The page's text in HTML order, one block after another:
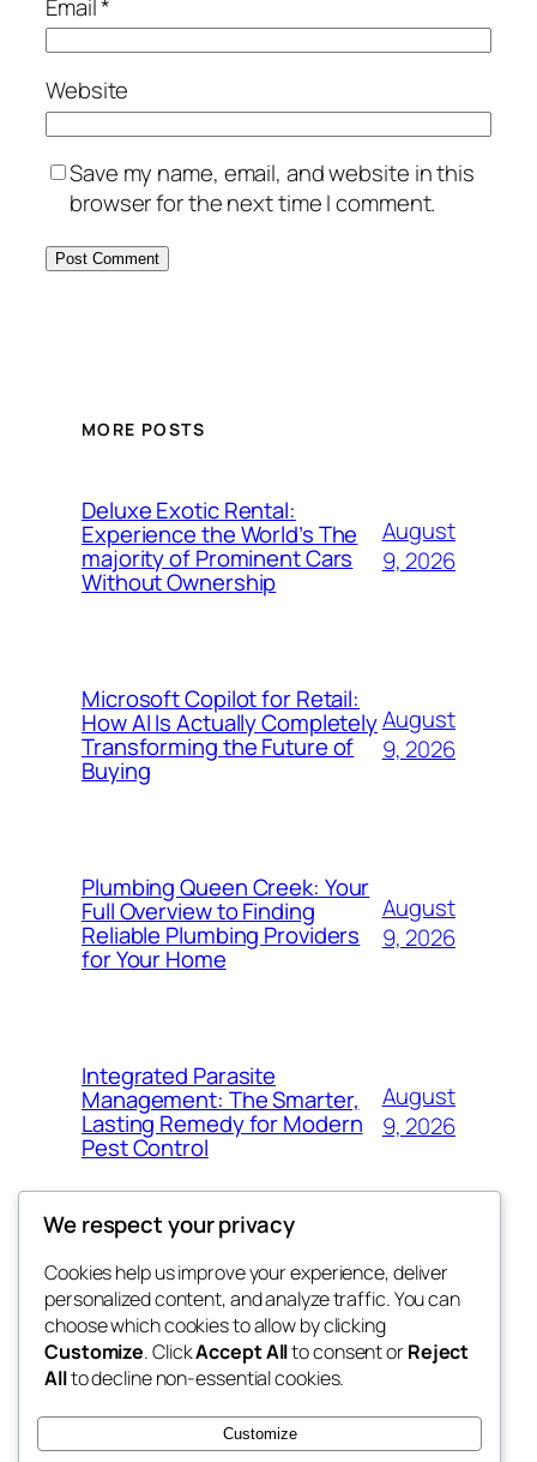
Email*
Website
Save my name, email, and website in this
browser for the next time I comment.
MORE POSTS
Deluxe Exotic Rental:
Experience the World’s The
majority of Prominent Cars
Without Ownership
August
9, 2026
Microsoft Copilot for Retail:
How AI Is Actually Completely
Transforming the Future of
Buying
August
9, 2026
Plumbing Queen Creek: Your
Full Overview to Finding
Reliable Plumbing Providers
for Your Home
August
9, 2026
Integrated Parasite
Management: The Smarter,
Lasting Remedy for Modern
Pest Control
August
9, 2026
the space
betweens in
Blog
About
FAQs
Authors
Events
Patterns
We respect your privacy
Cookies help us improve your experience, deliver
personalized content, and analyze traffic. You can
choose which cookies to allow by clicking
Customize. ClickAccept Allto consent orReject
Allto decline non-essential cookies.
Customize